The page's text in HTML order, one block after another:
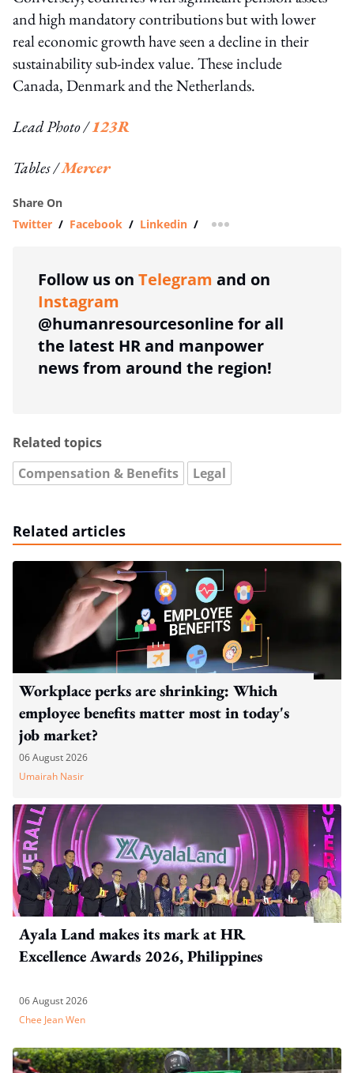
and high mandatory contributions but with lower
real economic growth have seen a decline in their
sustainability sub-index value. These include
Canada, Denmark and the Netherlands.
Lead Photo /123R
Tables /Mercer
Share On
Twitter / Facebook / Linkedin / more sharing option
Follow us on Telegram and on
Instagram
@humanresourcesonline for all
the latest HR and manpower
news from around the region!
Related topics
Compensation & Benefits
Legal
Related articles
Workplace perks are shrinking: Which
employee benefits matter most in today's
job market?
06 August 2026
Umairah Nasir
Ayala Land makes its mark at HR
Excellence Awards 2026, Philippines
06 August 2026
Chee Jean Wen